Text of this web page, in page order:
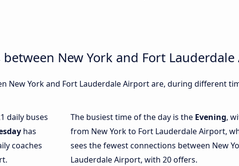
New York and Fort
New York and Fort Lauderdale Airport are, during different
daily buses
has
coaches
The busiest time of the day is the Evening,
from New York to Fort Lauderdale Airport,
sees the fewest connections between New
Lauderdale Airport, with 20 offers.